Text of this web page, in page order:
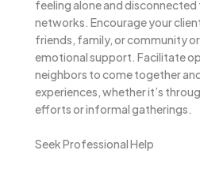
feeling alone and
networks. Encourage your
friends, family, or community
emotional support. Facilitate
neighbors to come together
experiences, whether it’s
efforts or informal gatherings.
Seek Professional Help